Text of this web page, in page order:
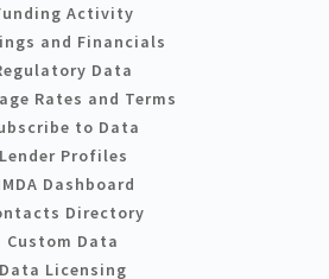
Activity
and Financials
Data
Rates and Terms
to Data
Lender Profiles
Dashboard
Directory
Custom Data
Data Licensing